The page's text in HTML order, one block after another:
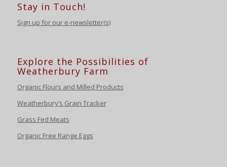
Stay in Touch!
Sign up for our e-newsletter(s)
Explore the Possibilities of
Weatherbury Farm
Organic Flours and Milled Products
Weatherbury’s Grain Tracker
Grass Fed Meats
Organic Free Range Eggs